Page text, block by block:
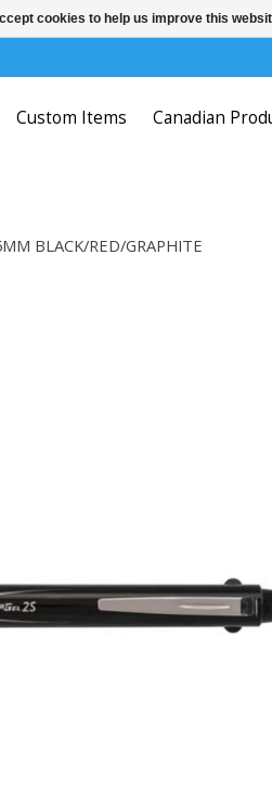
Custom Items Canadian
BLACK/RED/GRAPHITE
cookies to help us improve this